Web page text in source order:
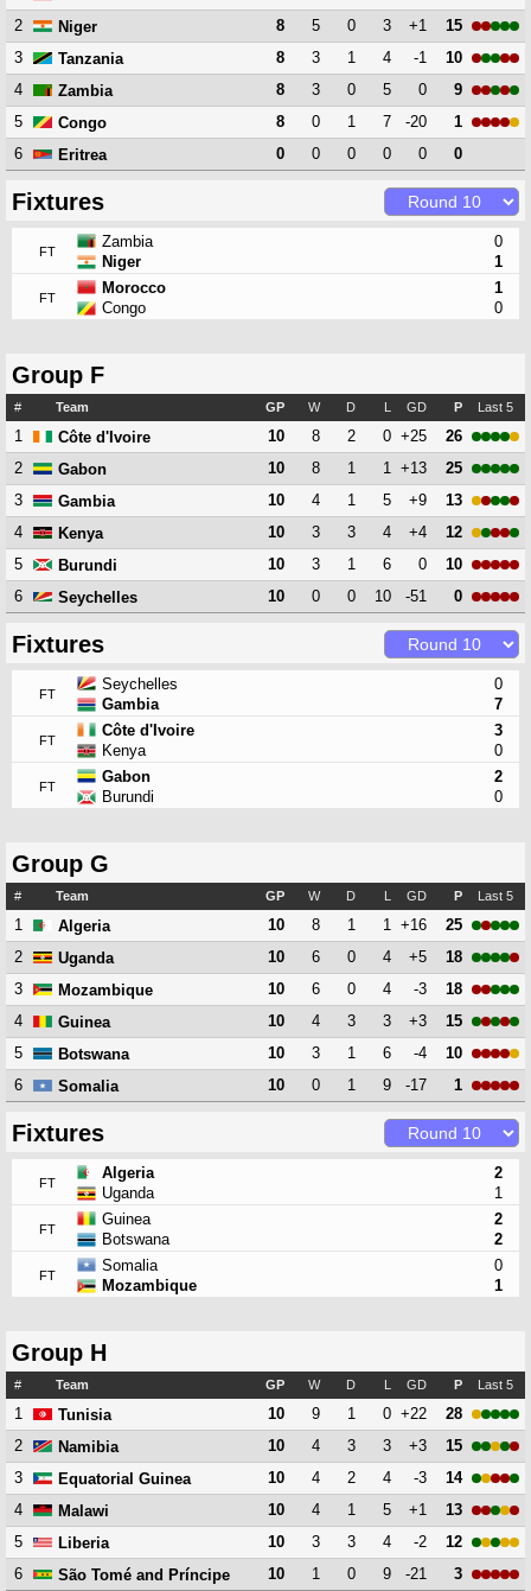
2
Niger 8 5 0 3 +1
15
3
Tanzania 8 3 1 4 -1
10
4
Zambia 8 3 0 5 0
9
5
Congo 8 0 1 7 -20
1
6
Eritrea 0 0 0 0 0 0
Fixtures
FT
Zambia
Niger
0
1
FT
Morocco
Congo
1
0
Group F
# Team GP W D L GD P Last 5
1 Côte d'Ivoire 10 8 2 0 +25
26
2
Gabon 10 8 1 1 +13
25
3
Gambia 10 4 1 5 +9
13
4
Kenya 10 3 3 4 +4
12
5
Burundi 10 3 1 6 0
10
6
Seychelles 10 0 0 10 -51 0
Fixtures
FT
Seychelles
Gambia
0
7
FT
Côte d'Ivoire
Kenya
3
0
FT
Gabon
Burundi
2
0
Group G
# Team GP W D L GD P Last 5
1 Algeria 10 8 1 1 +16
25
2
Uganda 10 6 0 4 +5
18
3
Mozambique 10 6 0 4 -3
18
4
Guinea 10 4 3 3 +3
15
5
Botswana 10 3 1 6 -4
10
6
Somalia 10 0 1 9 -17 1
Fixtures
FT
Algeria
Uganda
2
1
FT
Guinea
Botswana
2
2
FT
Somalia
Mozambique
0
1
Group H
# Team GP W D L GD P Last 5
1 Tunisia 10 9 1 0 +22
28
2
Namibia 10 4 3 3 +3
15
3
Equatorial Guinea 10 4 2 4 -3
14
4
Malawi 10 4 1 5 +1
13
5
Liberia 10 3 3 4 -2
12
6
São Tomé and Príncipe 10 1 0 9 -21 3